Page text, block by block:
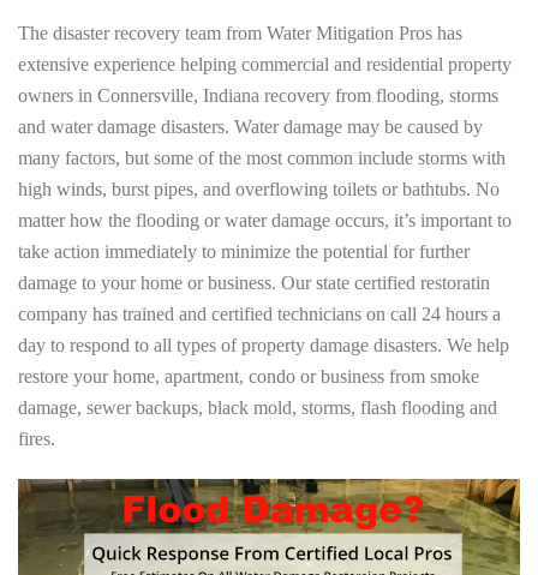
The disaster recovery team from Water Mitigation Pros has
extensive experience helping commercial and residential property
owners in Connersville, Indiana recovery from flooding, storms
and water damage disasters. Water damage may be caused by
many factors, but some of the most common include storms with
high winds, burst pipes, and overflowing toilets or bathtubs. No
matter how the flooding or water damage occurs, it’s important to
take action immediately to minimize the potential for further
damage to your home or business. Our state certified restoratin
company has trained and certified technicians on call 24 hours a
day to respond to all types of property damage disasters. We help
restore your home, apartment, condo or business from smoke
damage, sewer backups, black mold, storms, flash flooding and
fires.